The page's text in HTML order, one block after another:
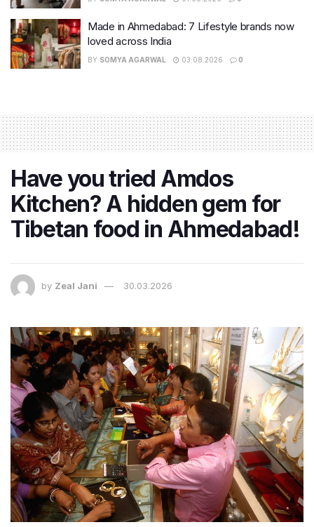
Made in Ahmedabad: 7 Lifestyle brands now
loved across India
BY SOMYA AGARWAL 03.08.2026 0
Have you tried Amdos
Kitchen? A hidden gem for
Tibetan food in Ahmedabad!
by Zeal Jani 30.03.2026